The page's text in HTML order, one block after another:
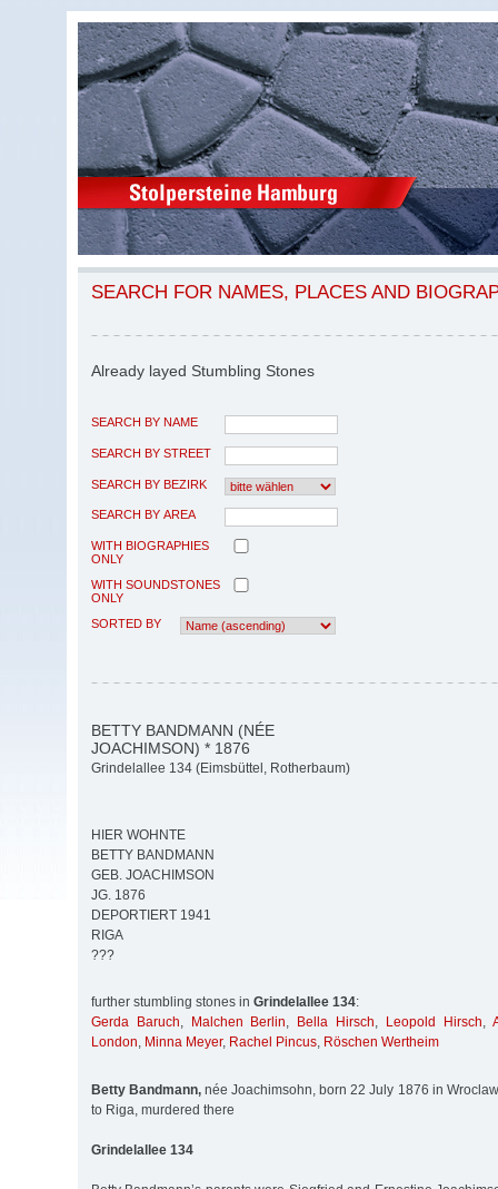
SEARCH FOR NAMES, PLACES AND
Already layed Stumbling Stones
SEARCH BY NAME
SEARCH BY STREET
SEARCH BY BEZIRK
SEARCH BY AREA
WITH BIOGRAPHIES
ONLY
WITH SOUNDSTONES
ONLY
SORTED BY
BETTY BANDMANN (NÉE
JOACHIMSON) * 1876
Grindelallee 134 (Eimsbüttel, Rotherbaum)
HIER WOHNTE
BETTY BANDMANN
GEB. JOACHIMSON
JG. 1876
DEPORTIERT 1941
RIGA
???
further stumbling stones in Grindelallee 134:
Gerda Baruch, Malchen Berlin, Bella Hirsch, Leopold Hirsch,
London, Minna Meyer, Rachel Pincus, Röschen Wertheim
Betty Bandmann, née Joachimsohn, born 22 July 1876 in
to Riga, murdered there
Grindelallee 134